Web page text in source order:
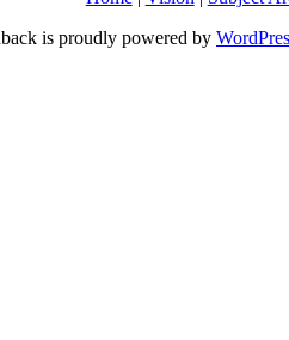
is proudly powered by